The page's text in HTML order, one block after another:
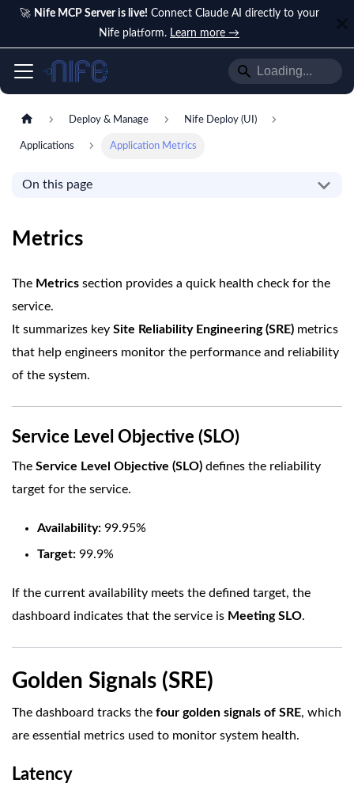
🚀 Nife MCP Server is live! Connect Claude AI directly to your
Nife platform. Learn more →
Deploy & Manage Nife Deploy (UI)
Applications Application Metrics
On this page
Metrics
The Metrics section provides a quick health check for the
service.
It summarizes key Site Reliability Engineering (SRE) metrics
that help engineers monitor the performance and reliability
of the system.
Service Level Objective (SLO)
The Service Level Objective (SLO) defines the reliability
target for the service.
Availability: 99.95%
Target: 99.9%
If the current availability meets the defined target, the
dashboard indicates that the service is Meeting SLO.
Golden Signals (SRE)
The dashboard tracks the four golden signals of SRE, which
are essential metrics used to monitor system health.
Latency